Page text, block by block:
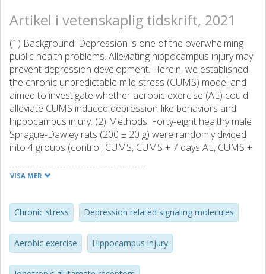
Artikel i vetenskaplig tidskrift, 2021
(1) Background: Depression is one of the overwhelming
public health problems. Alleviating hippocampus injury may
prevent depression development. Herein, we established
the chronic unpredictable mild stress (CUMS) model and
aimed to investigate whether aerobic exercise (AE) could
alleviate CUMS induced depression-like behaviors and
hippocampus injury. (2) Methods: Forty-eight healthy male
Sprague-Dawley rats (200 ± 20 g) were randomly divided
into 4 groups (control, CUMS, CUMS + 7 days AE, CUMS +
min treadmill per day. (3) Results: AE intervention
time assessed by the open field and forced swimming test,
suppressed hippocampal neuron apoptosis, reduced
levels of phosphorylation of NMDA receptor and
homocysteine in hippocampus, as well as serum
glucocorticoids, compared to the CUMS rats. In contrast,
VISA MER
Chronic stress Depression related signaling molecules
Aerobic exercise Hippocampus injury